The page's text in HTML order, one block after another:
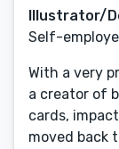
Illustrator/
Self-
With a very
a creator of
cards,
moved back